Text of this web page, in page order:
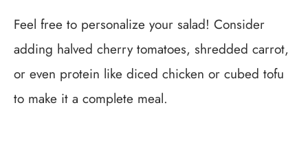
Feel free to personalize your salad! Consider
adding halved cherry tomatoes, shredded carrot,
or even protein like diced chicken or cubed tofu
to make it a complete meal.